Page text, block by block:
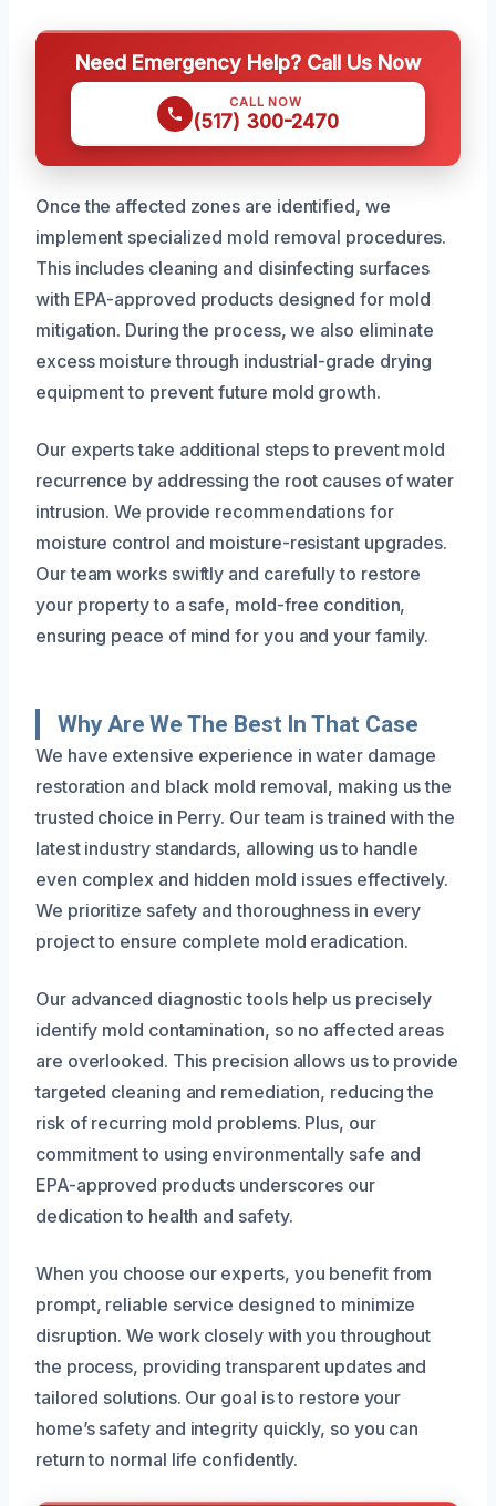
Need Emergency Help? Call Us Now
CALL NOW
(517) 300-2470
Once the affected zones are identified, we
implement specialized mold removal procedures.
This includes cleaning and disinfecting surfaces
with EPA-approved products designed for mold
mitigation. During the process, we also eliminate
excess moisture through industrial-grade drying
equipment to prevent future mold growth.
Our experts take additional steps to prevent mold
recurrence by addressing the root causes of water
intrusion. We provide recommendations for
moisture control and moisture-resistant upgrades.
Our team works swiftly and carefully to restore
your property to a safe, mold-free condition,
ensuring peace of mind for you and your family.
Why Are We The Best In That Case
We have extensive experience in water damage
restoration and black mold removal, making us the
trusted choice in Perry. Our team is trained with the
latest industry standards, allowing us to handle
even complex and hidden mold issues effectively.
We prioritize safety and thoroughness in every
project to ensure complete mold eradication.
Our advanced diagnostic tools help us precisely
identify mold contamination, so no affected areas
are overlooked. This precision allows us to provide
targeted cleaning and remediation, reducing the
risk of recurring mold problems. Plus, our
commitment to using environmentally safe and
EPA-approved products underscores our
dedication to health and safety.
When you choose our experts, you benefit from
prompt, reliable service designed to minimize
disruption. We work closely with you throughout
the process, providing transparent updates and
tailored solutions. Our goal is to restore your
home’s safety and integrity quickly, so you can
return to normal life confidently.